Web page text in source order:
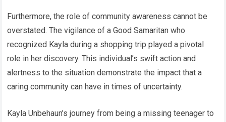
Furthermore, the role of community awareness cannot be
overstated. The vigilance of a Good Samaritan who
recognized Kayla during a shopping trip played a pivotal
role in her discovery. This individual’s swift action and
alertness to the situation demonstrate the impact that a
caring community can have in times of uncertainty.
Kayla Unbehaun’s journey from being a missing teenager to